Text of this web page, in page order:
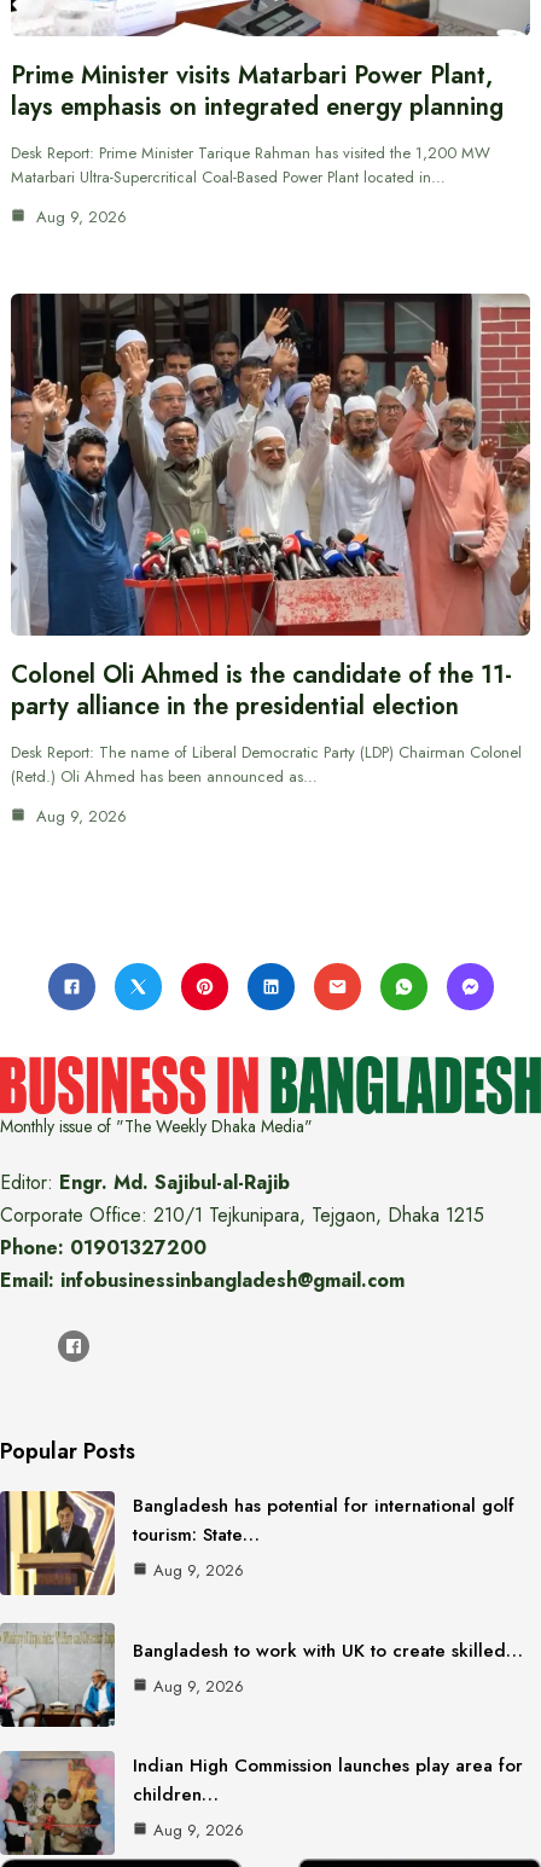
Prime Minister visits Matarbari Power Plant,
lays emphasis on integrated energy planning
Desk Report: Prime Minister Tarique Rahman has visited the 1,200 MW
Matarbari Ultra-Supercritical Coal-Based Power Plant located in…
Aug 9, 2026
Colonel Oli Ahmed is the candidate of the 11-
party alliance in the presidential election
Desk Report: The name of Liberal Democratic Party (LDP) Chairman Colonel
(Retd.) Oli Ahmed has been announced as…
Aug 9, 2026
Monthly issue of "The Weekly Dhaka Media"
Editor: Engr. Md. Sajibul-al-Rajib
Corporate Office: 210/1 Tejkunipara, Tejgaon, Dhaka 1215
Phone: 01901327200
Email: infobusinessinbangladesh@gmail.com
Popular Posts
Bangladesh has potential for international golf
tourism: State…
Aug 9, 2026
Bangladesh to work with UK to create skilled…
Aug 9, 2026
Indian High Commission launches play area for
children…
Aug 9, 2026